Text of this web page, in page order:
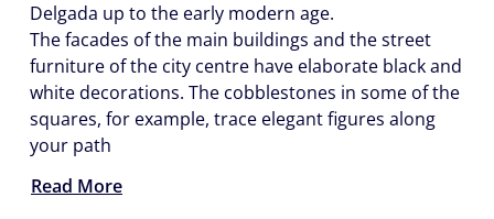
Delgada up to the early modern age.
The facades of the main buildings and the street
furniture of the city centre have elaborate black and
white decorations. The cobblestones in some of the
squares, for example, trace elegant figures along
your path
Read More